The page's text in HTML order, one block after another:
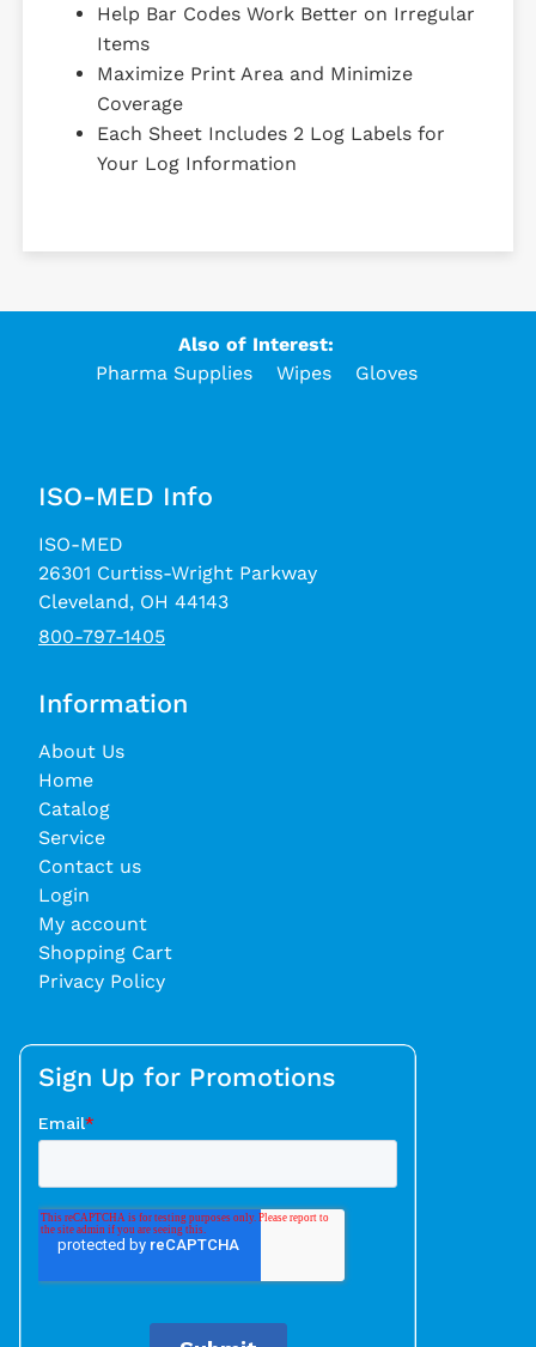
Help Bar Codes Work Better on Irregular
Items
Maximize Print Area and Minimize
Coverage
Each Sheet Includes 2 Log Labels for
Your Log Information
Also of Interest:
Pharma Supplies
Wipes Gloves
ISO-MED Info
ISO-MED
26301 Curtiss-Wright Parkway
Cleveland, OH 44143
800-797-1405
Information
About Us
Home
Catalog
Service
Contact us
Login
My account
Shopping Cart
Privacy Policy
Sign Up for Promotions